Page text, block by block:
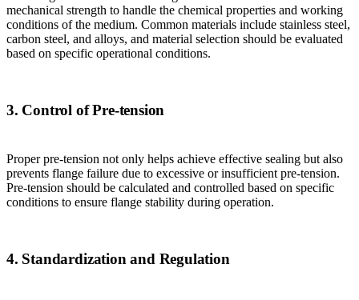
mechanical strength to handle the chemical properties and working
conditions of the medium. Common materials include stainless steel,
carbon steel, and alloys, and material selection should be evaluated
based on specific operational conditions.
3. Control of Pre-tension
Proper pre-tension not only helps achieve effective sealing but also
prevents flange failure due to excessive or insufficient pre-tension.
Pre-tension should be calculated and controlled based on specific
conditions to ensure flange stability during operation.
4. Standardization and Regulation